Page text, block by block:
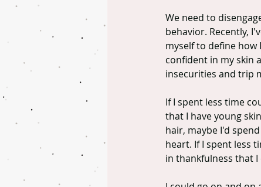
We need to
behavior. Recently,
myself to define how
confident in my skin
insecurities and trip
If I spent less time
that I have young
hair, maybe I'd
heart. If I spent less
in thankfulness that